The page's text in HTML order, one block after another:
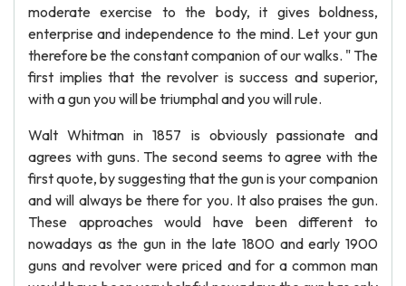
moderate exercise to the body, it gives boldness,
enterprise and independence to the mind. Let your gun
therefore be the constant companion of our walks. " The
first implies that the revolver is success and superior,
with a gun you will be triumphal and you will rule.
Walt Whitman in 1857 is obviously passionate and
agrees with guns. The second seems to agree with the
first quote, by suggesting that the gun is your companion
and will always be there for you. It also praises the gun.
These approaches would have been different to
nowadays as the gun in the late 1800 and early 1900
guns and revolver were priced and for a common man